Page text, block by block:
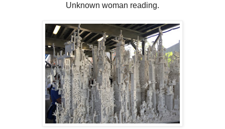
Unknown woman reading.